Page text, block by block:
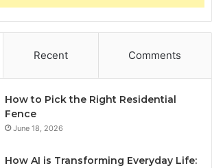
Recent Comments
How to Pick the Right Residential
Fence
June 18, 2026
How AI is Transforming Everyday Life: